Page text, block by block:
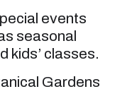
events
seasonal
kids’ classes.
Gardens